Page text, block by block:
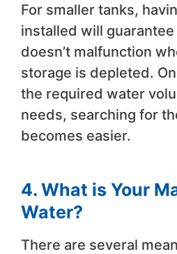
For smaller tanks,
installed will
doesn’t malfunction
storage is depleted.
the required water
needs, searching for
becomes easier.
4. What is Your
Water?
There are several